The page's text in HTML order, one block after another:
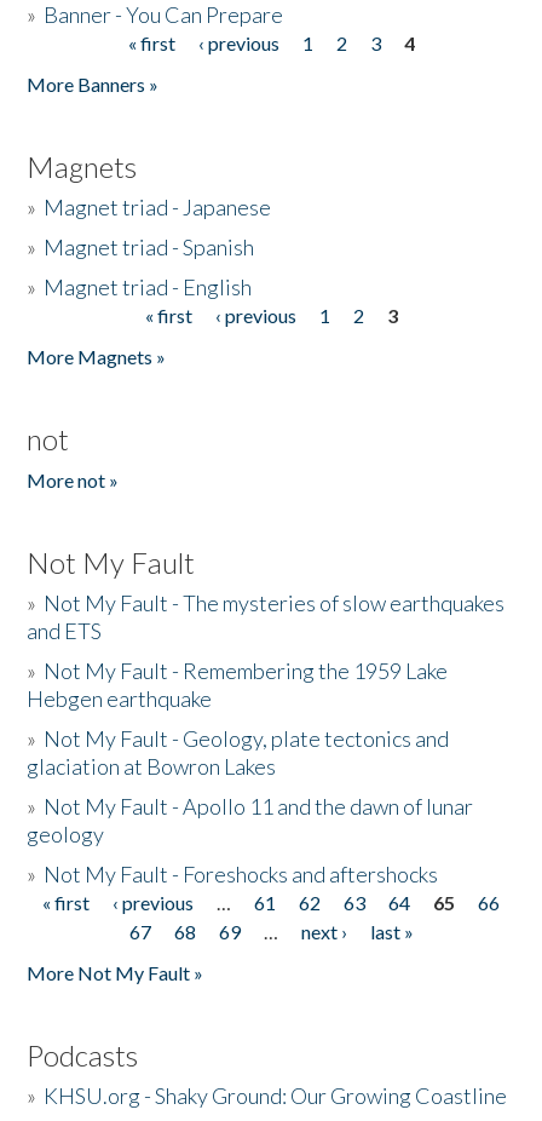
» Banner - You Can Prepare
« first ‹ previous 1 2 3
4
More Banners »
Magnets
» Magnet triad - Japanese
» Magnet triad - Spanish
» Magnet triad - English
« first ‹ previous 1 2
3
More Magnets »
not
More not »
Not My Fault
» Not My Fault - The mysteries of slow earthquakes
and ETS
» Not My Fault - Remembering the 1959 Lake
Hebgen earthquake
» Not My Fault - Geology, plate tectonics and
glaciation at Bowron Lakes
» Not My Fault - Apollo 11 and the dawn of lunar
geology
» Not My Fault - Foreshocks and aftershocks
Pages
« first ‹ previous … 61 62 63 64 65
66
67
68 69 … next ›
last »
More Not My Fault »
Podcasts
» KHSU.org - Shaky Ground: Our Growing Coastline